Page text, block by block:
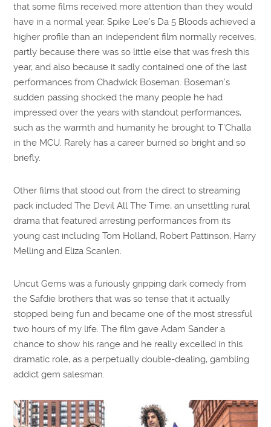
that some films received more attention than they would
have in a normal year. Spike Lee’s Da 5 Bloods achieved a
higher profile than an independent film normally receives,
partly because there was so little else that was fresh this
year, and also because it sadly contained one of the last
performances from Chadwick Boseman. Boseman’s
sudden passing shocked the many people he had
impressed over the years with standout performances,
such as the warmth and humanity he brought to T’Challa
in the MCU. Rarely has a career burned so bright and so
briefly.
Other films that stood out from the direct to streaming
pack included The Devil All The Time, an unsettling rural
drama that featured arresting performances from its
young cast including Tom Holland, Robert Pattinson, Harry
Melling and Eliza Scanlen.
Uncut Gems was a furiously gripping dark comedy from
the Safdie brothers that was so tense that it actually
stopped being fun and became one of the most stressful
two hours of my life. The film gave Adam Sander a
chance to show his range and he really excelled in this
dramatic role, as a perpetually double-dealing, gambling
addict gem salesman.